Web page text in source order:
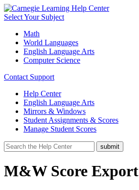
Select Your Subject
Math
World Languages
English Language Arts
Computer Science
Contact Support
Help Center
English Language Arts
Mirrors & Windows
Student Assignments & Scores
Manage Student Scores
M&W Score Export